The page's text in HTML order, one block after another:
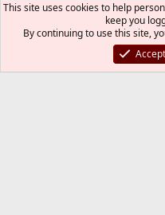
Jul 4, 2016
If your custom
delta to i.e.
This site uses cookies to help
keep you
By continuing to use this site,
Accept